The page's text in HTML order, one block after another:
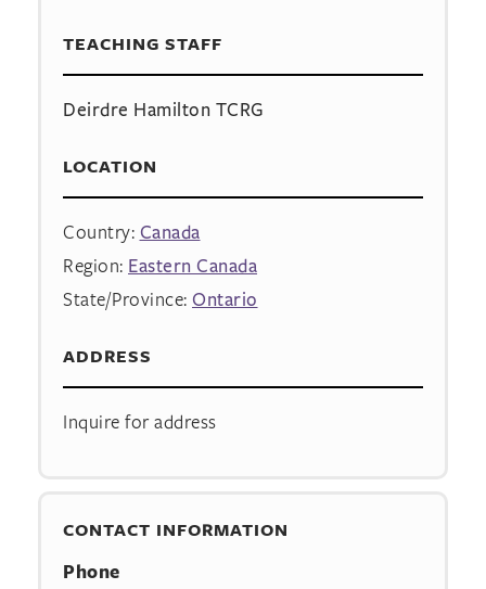
TEACHING STAFF
Deirdre Hamilton TCRG
LOCATION
Country: Canada
Region: Eastern Canada
State/Province: Ontario
ADDRESS
Inquire for address
CONTACT INFORMATION
Phone